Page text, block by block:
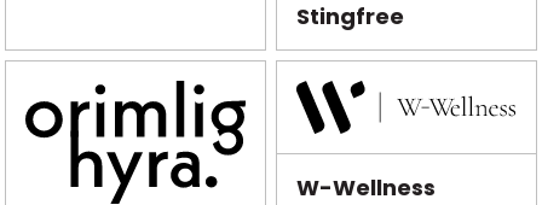
Stingfree
W-Wellness